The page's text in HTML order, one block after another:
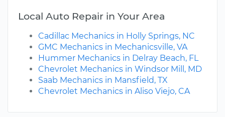
Local Auto Repair in Your Area
Cadillac Mechanics in Holly Springs, NC
GMC Mechanics in Mechanicsville, VA
Hummer Mechanics in Delray Beach, FL
Chevrolet Mechanics in Windsor Mill, MD
Saab Mechanics in Mansfield, TX
Chevrolet Mechanics in Aliso Viejo, CA